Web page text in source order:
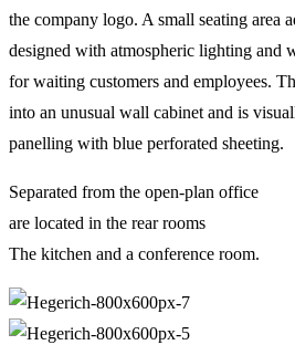
the company logo. A small seating area
designed with atmospheric lighting and
for waiting customers and employees.
into an unusual wall cabinet and is
panelling with blue perforated sheeting.
Separated from the open-plan office
are located in the rear rooms
The kitchen and a conference room.